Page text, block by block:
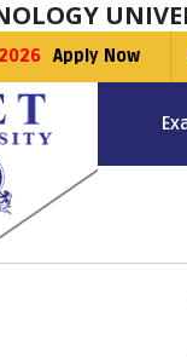
Apply Now